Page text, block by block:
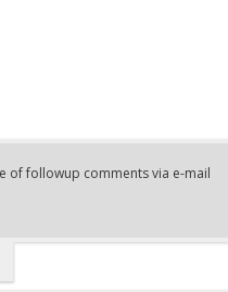
of followup comments via e-mail